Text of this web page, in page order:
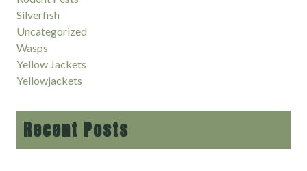
Silverfish
Uncategorized
Wasps
Yellow Jackets
Yellowjackets
Recent Posts